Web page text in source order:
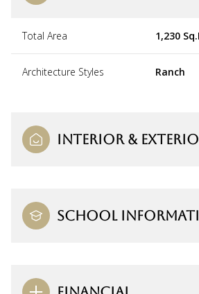
Total Area 1,230
Architecture Styles Ranch
INTERIOR &
SCHOOL